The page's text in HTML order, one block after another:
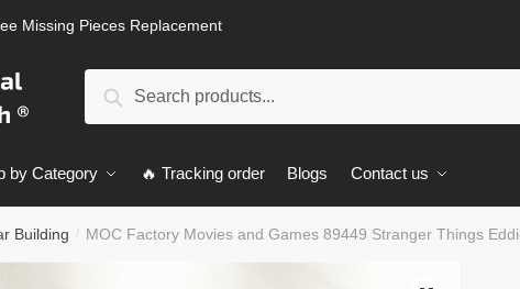
Missing Pieces Replacement
Search
by Category 🔥 Tracking order Blogs Contact us
Building / MOC Factory Movies and Games 89449 Stranger Things